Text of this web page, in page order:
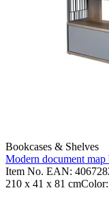
Bookcases & Shelves
Modern document map
Item No. EAN:
210 x 41 x 81